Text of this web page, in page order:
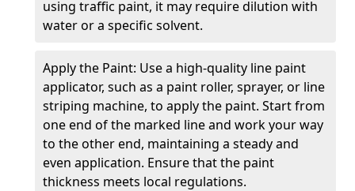
using traffic paint, it may require dilution with
water or a specific solvent.
Apply the Paint: Use a high-quality line paint
applicator, such as a paint roller, sprayer, or line
striping machine, to apply the paint. Start from
one end of the marked line and work your way
to the other end, maintaining a steady and
even application. Ensure that the paint
thickness meets local regulations.